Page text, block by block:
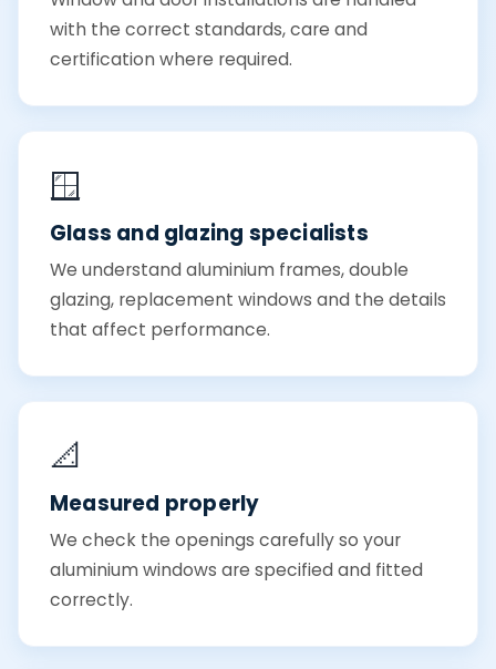
with the correct standards, care and
certification where required.
🪟
Glass and glazing specialists
We understand aluminium frames, double
glazing, replacement windows and the details
that affect performance.
📐
Measured properly
We check the openings carefully so your
aluminium windows are specified and fitted
correctly.